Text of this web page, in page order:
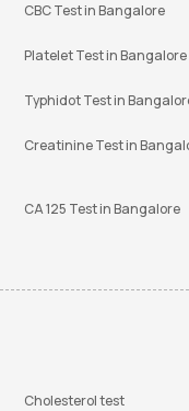
CBC Test in Bangalore
Platelet Test in Bangalore
Typhidot Test in
Creatinine Test in
CA 125 Test in Bangalore
Cholesterol test